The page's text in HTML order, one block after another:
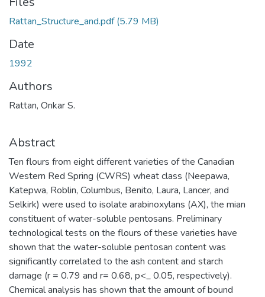
Rattan_Structure_and.pdf(5.79 MB)
Date
1992
Authors
Rattan, Onkar S.
Abstract
Ten flours from eight different varieties of the Canadian
Western Red Spring (CWRS) wheat class (Neepawa,
Katepwa, Roblin, Columbus, Benito, Laura, Lancer, and
Selkirk) were used to isolate arabinoxylans (AX), the mian
constituent of water-soluble pentosans. Preliminary
technological tests on the flours of these varieties have
shown that the water-soluble pentosan content was
significantly correlated to the ash content and starch
damage (r = 0.79 and r= 0.68, p<_ 0.05, respectively).
Chemical analysis has shown that the amount of bound